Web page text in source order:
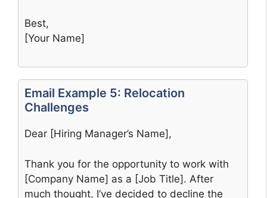
Best,
[Your Name]
Email Example 5: Relocation
Challenges
Dear [Hiring Manager’s Name],
Thank you for the opportunity to work with
[Company Name] as a [Job Title]. After
much thought, I’ve decided to decline the